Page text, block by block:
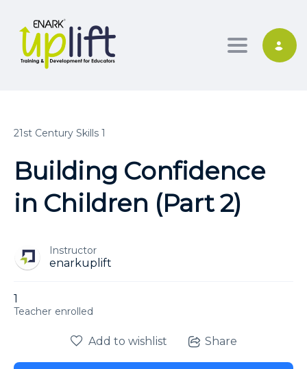
Toggle
21st Century Skills 1
Building Confidence
in Children (Part 2)
Instructor
enarkuplift
1
enrolled
Add to wishlist Share